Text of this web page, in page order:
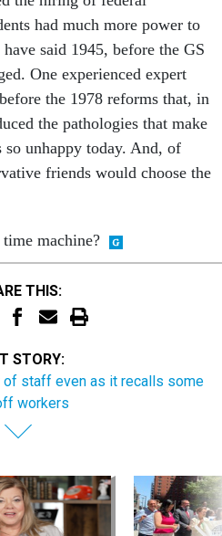
had much more power to
said 1945, before the GS
One experienced expert
the 1978 reforms that, in
the pathologies that make
so unhappy today. And, of
friends would choose the
time machine?
THIS:
STORY:
of staff even as it recalls some
workers